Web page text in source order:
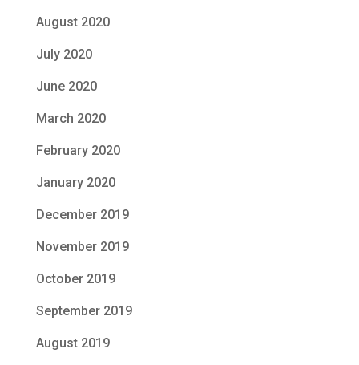
August 2020
July 2020
June 2020
March 2020
February 2020
January 2020
December 2019
November 2019
October 2019
September 2019
August 2019